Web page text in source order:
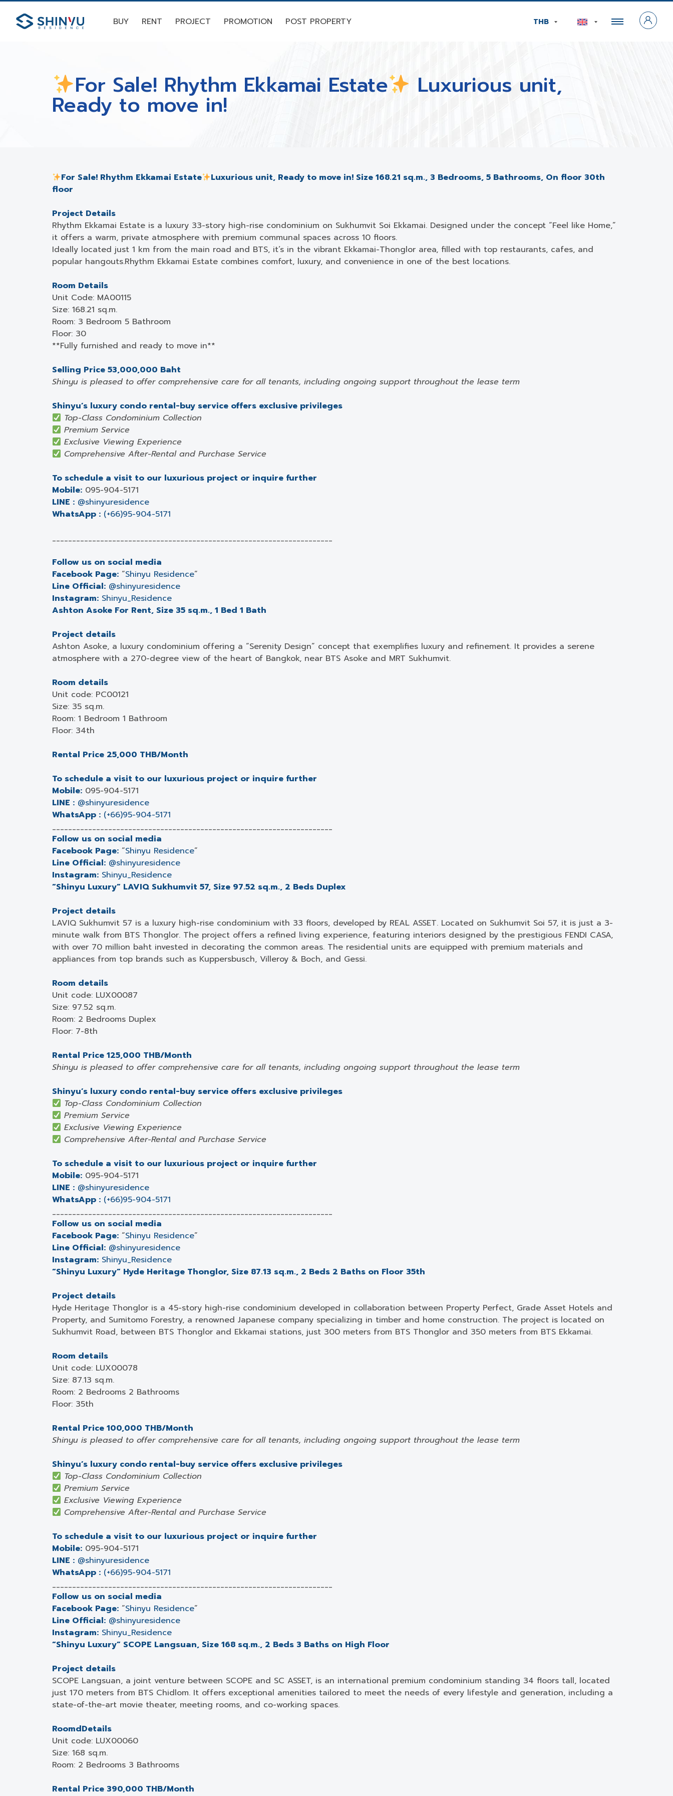
BUY RENT PROJECT PROMOTION POST PROPERTY THB
For Sale! Rhythm Ekkamai Estate Luxurious unit,
Ready to move in!
For Sale! Rhythm Ekkamai Estate
Luxurious unit, Ready to move in! Size 168.21 sq.m., 3 Bedrooms, 5 Bathrooms, On floor 30th
floor
Project Details
Rhythm Ekkamai Estate is a luxury 33-story high-rise condominium on Sukhumvit Soi Ekkamai. Designed under the concept “Feel like Home,”
it offers a warm, private atmosphere with premium communal spaces across 10 floors.
Ideally located just 1 km from the main road and BTS, it’s in the vibrant Ekkamai-Thonglor area, filled with top restaurants, cafes, and
popular hangouts.Rhythm Ekkamai Estate combines comfort, luxury, and convenience in one of the best locations.
Room Details
Unit Code: MA00115
Size: 168.21 sq.m.
Room: 3 Bedroom 5 Bathroom
Floor: 30
**Fully furnished and ready to move in**
Selling Price 53,000,000 Baht
Shinyu is pleased to offer comprehensive care for all tenants, including ongoing support throughout the lease term
Shinyu’s luxury condo rental-buy service offers exclusive privileges
Top-Class Condominium Collection
Premium Service
Exclusive Viewing Experience
Comprehensive After-Rental and Purchase Service
To schedule a visit to our luxurious project or inquire further
Mobile: 095-904-5171
LINE : @shinyuresidence
WhatsApp : (+66)95-904-5171
______________________________________________________________________
Follow us on social media
Facebook Page: “Shinyu Residence”
Line Official: @shinyuresidence
Instagram: Shinyu_Residence
Ashton Asoke For Rent, Size 35 sq.m., 1 Bed 1 Bath
Project details
Ashton Asoke, a luxury condominium offering a “Serenity Design” concept that exemplifies luxury and refinement. It provides a serene
atmosphere with a 270-degree view of the heart of Bangkok, near BTS Asoke and MRT Sukhumvit.
Room details
Unit code: PC00121
Size: 35 sq.m.
Room: 1 Bedroom 1 Bathroom
Floor: 34th
Rental Price 25,000 THB/Month
To schedule a visit to our luxurious project or inquire further
Mobile: 095-904-5171
LINE : @shinyuresidence
WhatsApp : (+66)95-904-5171
______________________________________________________________________
Follow us on social media
Facebook Page: “Shinyu Residence”
Line Official: @shinyuresidence
Instagram: Shinyu_Residence
“Shinyu Luxury” LAVIQ Sukhumvit 57, Size 97.52 sq.m., 2 Beds Duplex
Project details
LAVIQ Sukhumvit 57 is a luxury high-rise condominium with 33 floors, developed by REAL ASSET. Located on Sukhumvit Soi 57, it is just a 3-
minute walk from BTS Thonglor. The project offers a refined living experience, featuring interiors designed by the prestigious FENDI CASA,
with over 70 million baht invested in decorating the common areas. The residential units are equipped with premium materials and
appliances from top brands such as Kuppersbusch, Villeroy & Boch, and Gessi.
Room details
Unit code: LUX00087
Size: 97.52 sq.m.
Room: 2 Bedrooms Duplex
Floor: 7-8th
Rental Price 125,000 THB/Month
Shinyu is pleased to offer comprehensive care for all tenants, including ongoing support throughout the lease term
Shinyu’s luxury condo rental-buy service offers exclusive privileges
Top-Class Condominium Collection
Premium Service
Exclusive Viewing Experience
Comprehensive After-Rental and Purchase Service
To schedule a visit to our luxurious project or inquire further
Mobile: 095-904-5171
LINE : @shinyuresidence
WhatsApp : (+66)95-904-5171
______________________________________________________________________
Follow us on social media
Facebook Page: “Shinyu Residence”
Line Official: @shinyuresidence
Instagram: Shinyu_Residence
“Shinyu Luxury” Hyde Heritage Thonglor, Size 87.13 sq.m., 2 Beds 2 Baths on Floor 35th
Project details
Hyde Heritage Thonglor is a 45-story high-rise condominium developed in collaboration between Property Perfect, Grade Asset Hotels and
Property, and Sumitomo Forestry, a renowned Japanese company specializing in timber and home construction. The project is located on
Sukhumvit Road, between BTS Thonglor and Ekkamai stations, just 300 meters from BTS Thonglor and 350 meters from BTS Ekkamai.
Room details
Unit code: LUX00078
Size: 87.13 sq.m.
Room: 2 Bedrooms 2 Bathrooms
Floor: 35th
Rental Price 100,000 THB/Month
Shinyu is pleased to offer comprehensive care for all tenants, including ongoing support throughout the lease term
Shinyu’s luxury condo rental-buy service offers exclusive privileges
Top-Class Condominium Collection
Premium Service
Exclusive Viewing Experience
Comprehensive After-Rental and Purchase Service
To schedule a visit to our luxurious project or inquire further
Mobile: 095-904-5171
LINE : @shinyuresidence
WhatsApp : (+66)95-904-5171
______________________________________________________________________
Follow us on social media
Facebook Page: “Shinyu Residence”
Line Official: @shinyuresidence
Instagram: Shinyu_Residence
“Shinyu Luxury” SCOPE Langsuan, Size 168 sq.m., 2 Beds 3 Baths on High Floor
Project details
SCOPE Langsuan, a joint venture between SCOPE and SC ASSET, is an international premium condominium standing 34 floors tall, located
just 170 meters from BTS Chidlom. It offers exceptional amenities tailored to meet the needs of every lifestyle and generation, including a
state-of-the-art movie theater, meeting rooms, and co-working spaces.
RoomdDetails
Unit code: LUX00060
Size: 168 sq.m.
Room: 2 Bedrooms 3 Bathrooms
Rental Price 390,000 THB/Month